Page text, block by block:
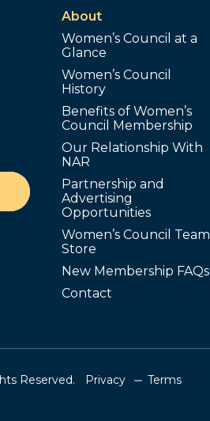
About
Women’s Council at a
Glance
Women’s Council
History
Benefits of Women’s
Council Membership
Our Relationship With
NAR
Partnership and
Advertising
Opportunities
Women’s Council Team
Store
New Membership FAQs
Contact
Reserved. Privacy Terms